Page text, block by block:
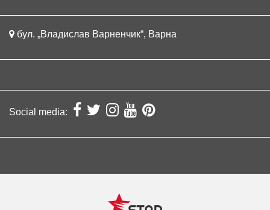
бул. „Владислав Варненчик“, Варна
Social media: